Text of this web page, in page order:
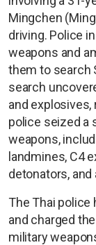
Mingchen
driving. Police
weapons and
them to search
search
and
police seized a
weapons,
landmines, C4
detonators,
The Thai
and charged
military